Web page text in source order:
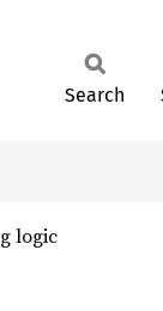
Search
logic